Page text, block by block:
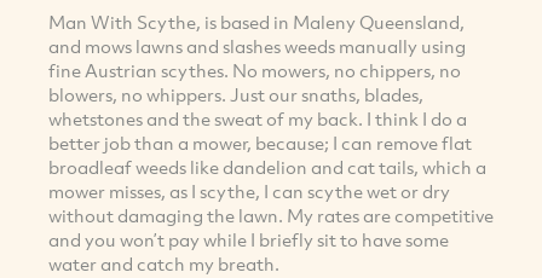
Man With Scythe, is based in Maleny Queensland,
and mows lawns and slashes weeds manually using
fine Austrian scythes. No mowers, no chippers, no
blowers, no whippers. Just our snaths, blades,
whetstones and the sweat of my back. I think I do a
better job than a mower, because; I can remove flat
broadleaf weeds like dandelion and cat tails, which a
mower misses, as I scythe, I can scythe wet or dry
without damaging the lawn. My rates are competitive
and you won’t pay while I briefly sit to have some
water and catch my breath.